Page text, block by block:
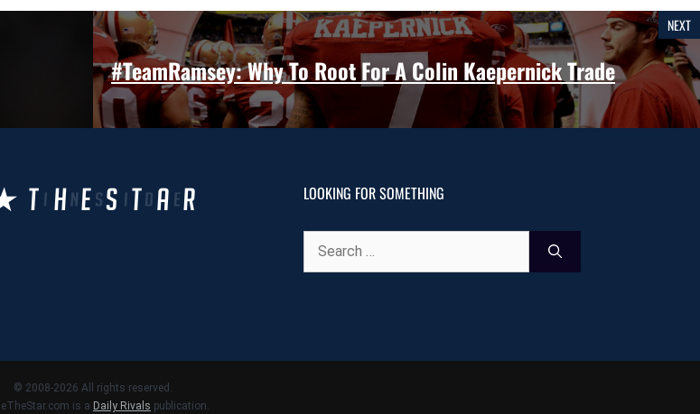
NEXT
#TeamRamsey: Why To Root For A Colin Kaepernick Trade
LOOKING FOR SOMETHING
for:
© 2008-2026 All rights reserved.
is a Daily Rivals publication.